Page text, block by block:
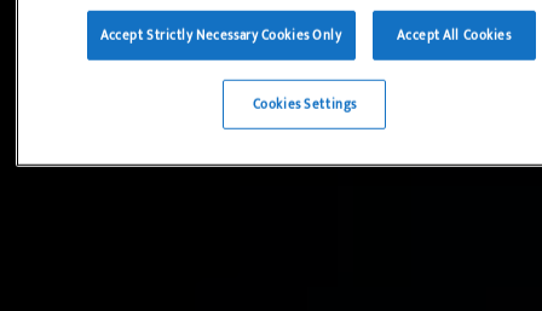
Accept Strictly Necessary Cookies Only Accept All Cookies
Cookies Settings